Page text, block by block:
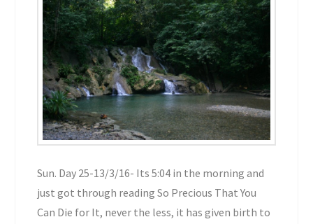
Sun. Day 25-13/3/16- Its 5:04 in the morning and
just got through reading So Precious That You
Can Die for It, never the less, it has given birth to